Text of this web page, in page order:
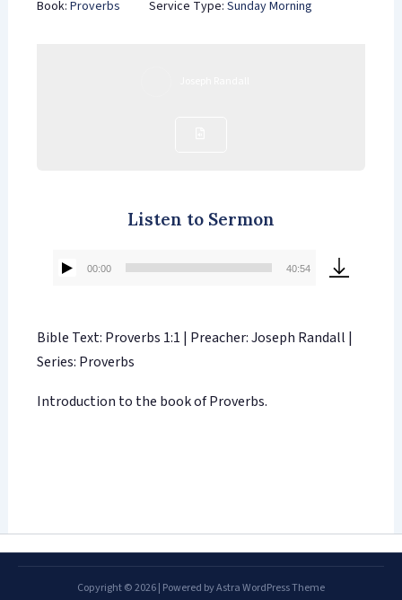
Book: Proverbs Service Type: Sunday Morning
Listen to Sermon
Audio
00:00 40:54
Bible Text: Proverbs 1:1 | Preacher: Joseph Randall |
Series: Proverbs
Introduction to the book of Proverbs.
Copyright © 2026 | Powered byAstra WordPress Theme